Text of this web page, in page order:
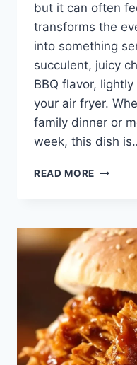
but it can often
transforms the
into something
succulent, juicy
BBQ flavor,
your air fryer.
family dinner or
week, this dish
READ MORE AIR